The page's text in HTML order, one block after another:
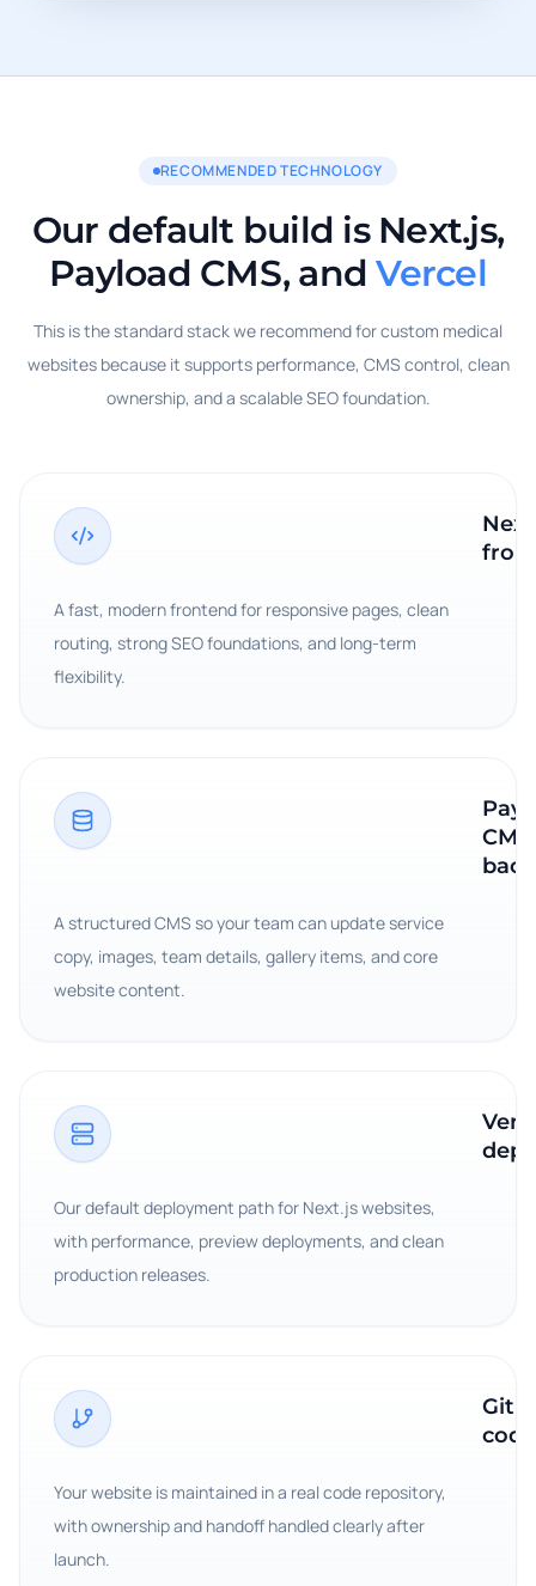
RECOMMENDED TECHNOLOGY
Our default build is Next.js,
Payload CMS, and Vercel
This is the standard stack we recommend for custom medical
websites because it supports performance, CMS control, clean
ownership, and a scalable SEO foundation.
A fast, modern frontend for responsive pages, clean
routing, strong SEO foundations, and long-term
flexibility.
CMS
A structured CMS so your team can update service
copy, images, team details, gallery items, and core
website content.
Our default deployment path for Next.js websites,
with performance, preview deployments, and clean
production releases.
Your website is maintained in a real code repository,
with ownership and handoff handled clearly after
launch.